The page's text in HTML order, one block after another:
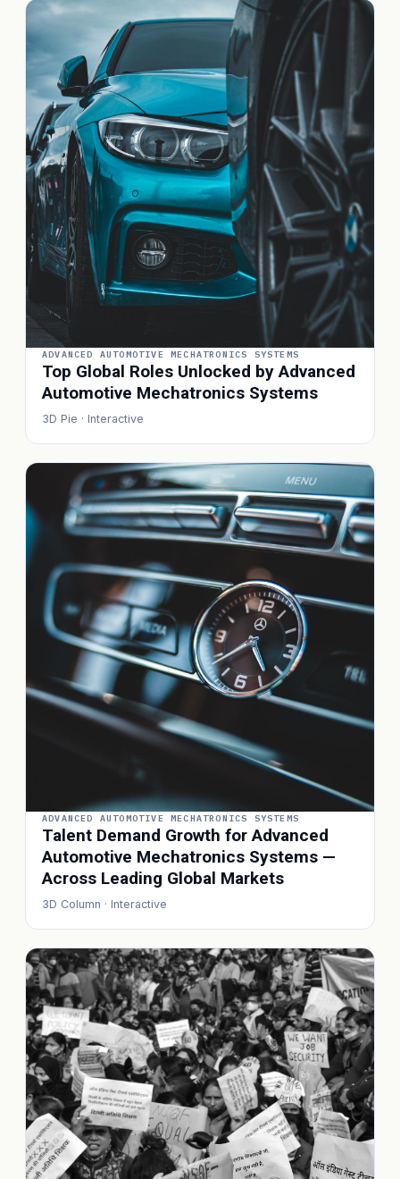
ADVANCED AUTOMOTIVE MECHATRONICS SYSTEMS
Top Global Roles Unlocked by Advanced
Automotive Mechatronics Systems
3D Pie · Interactive
ADVANCED AUTOMOTIVE MECHATRONICS SYSTEMS
Talent Demand Growth for Advanced
Automotive Mechatronics Systems —
Across Leading Global Markets
3D Column · Interactive